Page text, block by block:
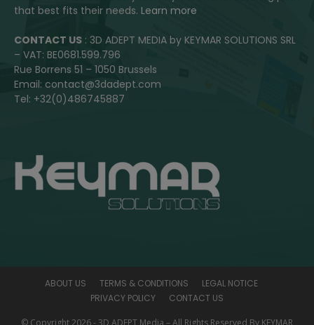
that best fits their needs. Learn more
CONTACT US : 3D ADEPT MEDIA by KEYMAR SOLUTIONS SRL
– VAT: BE0681.599.796
Rue Borrens 51 – 1050 Brussels
Email: contact@3dadept.com
Tel: +32(0)486745887
ABOUT US TERMS & CONDITIONS
LEGAL NOTICE
PRIVACY POLICY
CONTACT US
© Copyright 2026 - 3D ADEPT Media – All Rights Reserved By KEYMAR